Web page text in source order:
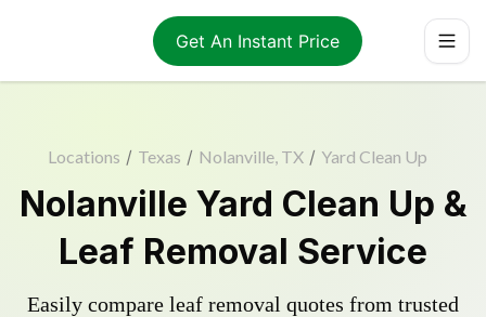
Get An Instant Price
Locations / Texas / Nolanville, TX / Yard Clean Up
Nolanville Yard Clean Up &
Leaf Removal Service
Easily compare leaf removal quotes from trusted